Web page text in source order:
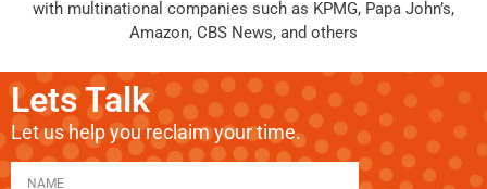
with multinational companies such as KPMG, Papa John’s,
Amazon, CBS News, and others
Lets Talk
Let us help you reclaim your time.